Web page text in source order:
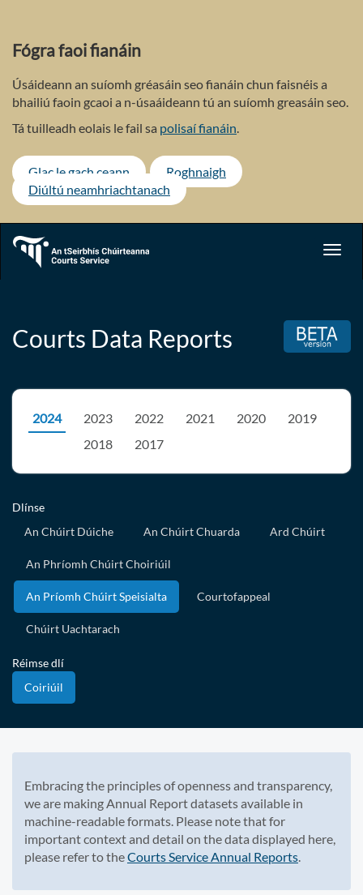
main
content
Fógra faoi fianáin
Úsáideann an suíomh gréasáin seo fianáin chun faisnéis a
bhailiú faoin gcaoi a n-úsaáideann tú an suíomh greasáin seo.
Tá tuilleadh eolais le fail sa polisaí fianáin.
Glac le gach ceann
Roghnaigh
Diúltú neamhriachtanach
Courts Data Reports
2024 2023 2022 2021 2020
2019
2018
2017
Dlínse
An Chúirt Dúiche
An Chúirt Chuarda Ard Chúirt
An Phríomh Chúirt Choiriúil
An Príomh Chúirt Speisialta Courtofappeal
Chúirt Uachtarach
Réimse dlí
Coiriúil
Embracing the principles of openness and transparency,
we are making Annual Report datasets available in
machine-readable formats. Please note that for
important context and detail on the data displayed here,
please refer to theCourts Service Annual Reports.